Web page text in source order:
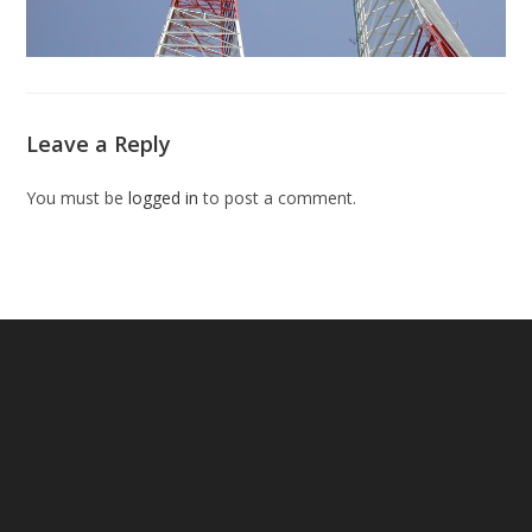
Leave a Reply
You must belogged in to post a comment.